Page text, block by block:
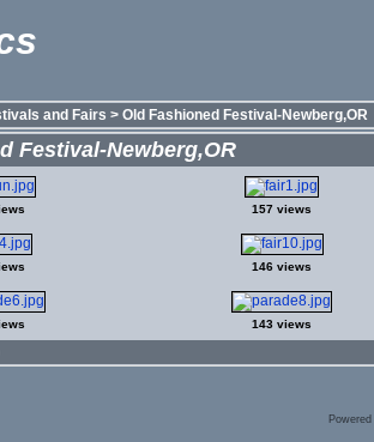
and Fairs > Old Fashioned Festival-Newberg,OR
Festival-Newberg,OR
157 views
146 views
143 views